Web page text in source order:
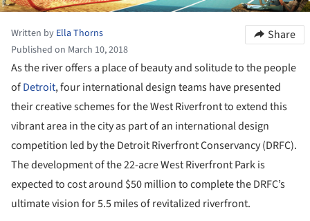
Written by Ella Thorns
Published on March 10, 2018
Share
As the river offers a place of beauty and solitude to the people
ofDetroit, four international design teams have presented
their creative schemes for the West Riverfront to extend this
vibrant area in the city as part of an international design
competition led by the Detroit Riverfront Conservancy (DRFC).
The development of the 22-acre West Riverfront Park is
expected to cost around $50 million to complete the DRFC’s
ultimate vision for 5.5 miles of revitalized riverfront.